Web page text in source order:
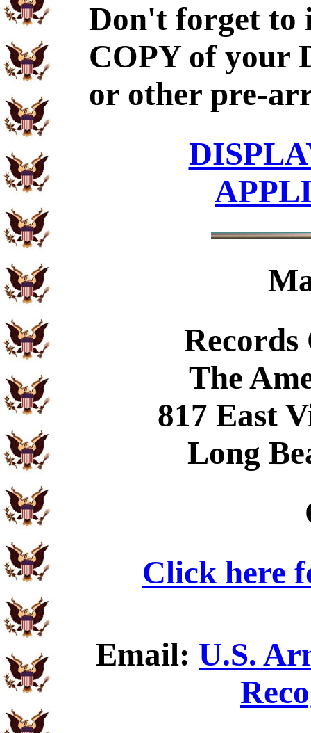
Don't forget to
COPY of your
or other pre-
The
817 East
Long
Click here
Email: U.S.